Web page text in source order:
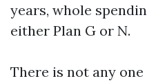
years, whole
either Plan G or N.
There is not any